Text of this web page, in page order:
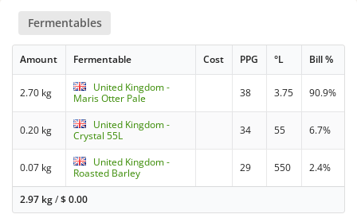
Fermentables
Amount Fermentable Cost PPG °L Bill %
2.70 kg
United Kingdom -
Maris Otter Pale
38 3.75 90.9%
0.20 kg
United Kingdom -
Crystal 55L
34 55 6.7%
0.07 kg
United Kingdom -
Roasted Barley
29 550 2.4%
2.97 kg/$0.00